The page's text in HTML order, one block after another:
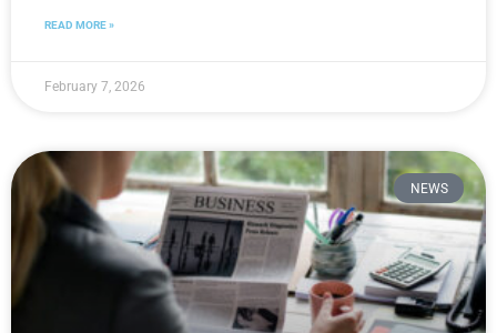
READ MORE »
February 7, 2026
NEWS